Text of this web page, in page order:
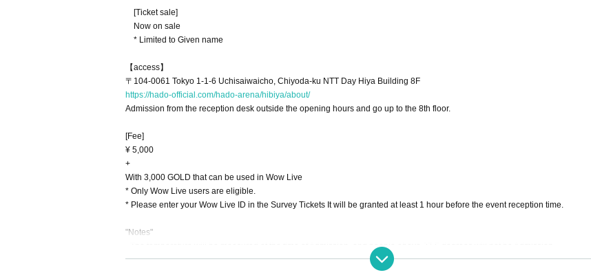
[Ticket sale]
Now on sale
* Limited to Given name
【access】
〒104-0061 Tokyo 1-1-6 Uchisaiwaicho, Chiyoda-ku NTT Day Hiya Building 8F
https://hado-official.com/hado-arena/hibiya/about/
Admission from the reception desk outside the opening hours and go up to the 8th floor.
[Fee]
¥ 5,000
+
With 3,000 GOLD that can be used in Wow Live
* Only Wow Live users are eligible.
* Please enter your Wow Live ID in the Survey Tickets It will be granted at least 1 hour before the event reception time.
"Notes"
●The temperature will be measured at the time of Admission, and people above 37.5 degrees will not be Admission.
(Tickets will be refunded on the spot)
● Please be sure to disinfect your hands as well as when you Admission. Disinfectant is placed in the site.